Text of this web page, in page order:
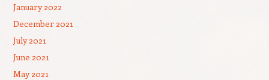
January 2022
December 2021
July 2021
June 2021
May 2021